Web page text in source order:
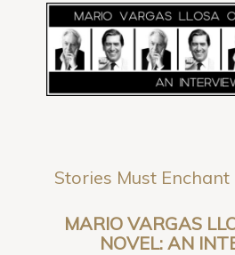
Stories Must
MARIO VARGAS
NOVEL: AN